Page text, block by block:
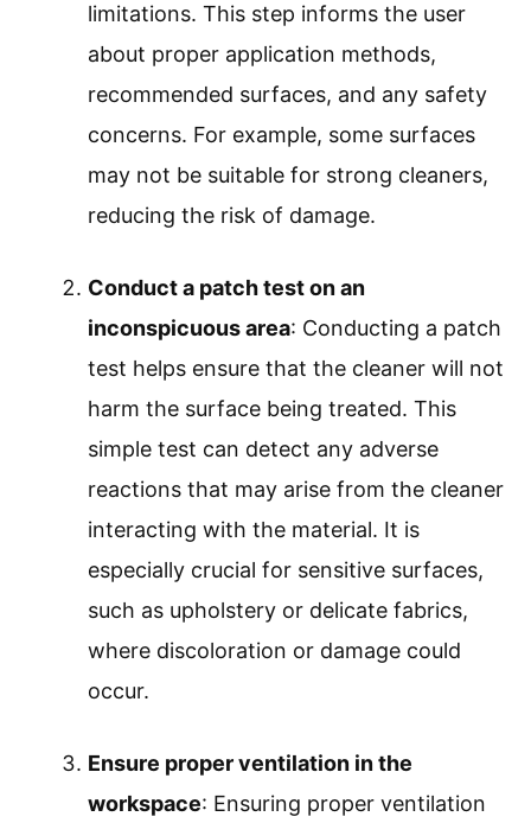
limitations. This step informs the user
about proper application methods,
recommended surfaces, and any safety
concerns. For example, some surfaces
may not be suitable for strong cleaners,
reducing the risk of damage.
Conduct a patch test on an
inconspicuous area: Conducting a patch
test helps ensure that the cleaner will not
harm the surface being treated. This
simple test can detect any adverse
reactions that may arise from the cleaner
interacting with the material. It is
especially crucial for sensitive surfaces,
such as upholstery or delicate fabrics,
where discoloration or damage could
occur.
Ensure proper ventilation in the
workspace: Ensuring proper ventilation